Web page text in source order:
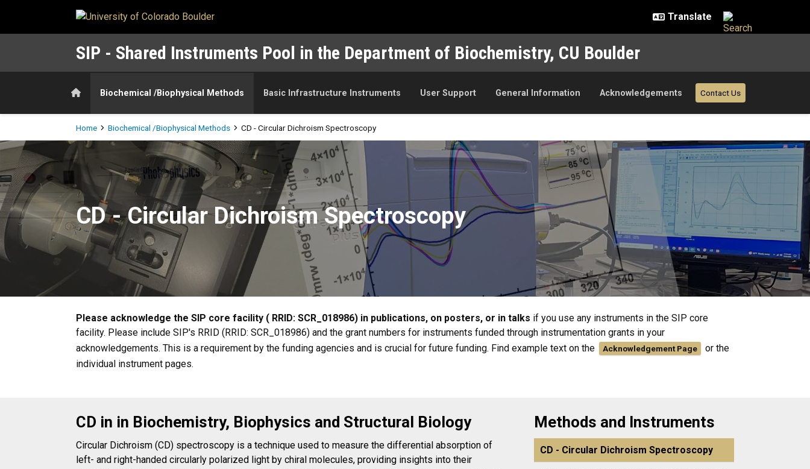
SIP - Shared Instruments Pool in the Department of Biochemistry, CU Boulder
HomeBiochemical /Biophysical Methods Basic Infrastructure Instruments User Support General Information Acknowledgements Contact Us
Breadcrumb
Home Biochemical /Biophysical Methods CD - Circular Dichroism Spectroscopy
CD - Circular Dichroism Spectroscopy
CD - Circular Dichroism Spectroscopy
Please acknowledge the SIP core facility ( RRID: SCR_018986) in publications, on posters, or in talks if you use any instruments in the SIP core
facility. Please include SIP's RRID (RRID: SCR_018986) and the grant numbers for instruments funded through instrumentation grants in your
acknowledgements. This is a requirement by the funding agencies and is crucial for future funding. Find example text on the
Acknowledgement Page
or the
individual instrument pages.
CD in in Biochemistry, Biophysics and Structural Biology
Circular Dichroism (CD) spectroscopy is a technique used to measure the differential absorption of
left- and right-handed circularly polarized light by chiral molecules, providing insights into their
Methods and Instruments
CD - Circular Dichroism Spectroscopy